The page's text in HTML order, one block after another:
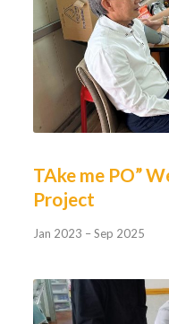
TAke me PO”
Project
Jan 2023 – Sep 2025